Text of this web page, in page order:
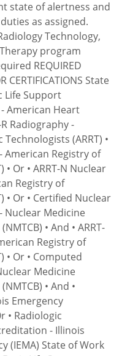
state of alertness and
as assigned.
Technology,
program
REQUIRED
CERTIFICATIONS State
Life Support
American Heart
Radiography -
(ARRT) •
American Registry of
Or • ARRT-N Nuclear
Registry of
• Or • Certified Nuclear
Nuclear Medicine
• And • ARRT-
Registry of
• Or • Computed
Medicine
• And •
Emergency
• Radiologic
- Illinois
(IEMA) State of Work